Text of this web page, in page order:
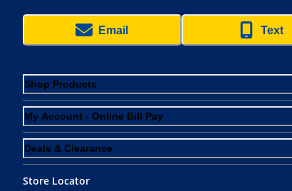
Email Text
Shop Products
My Account - Online Bill Pay
Deals & Clearance
Store Locator